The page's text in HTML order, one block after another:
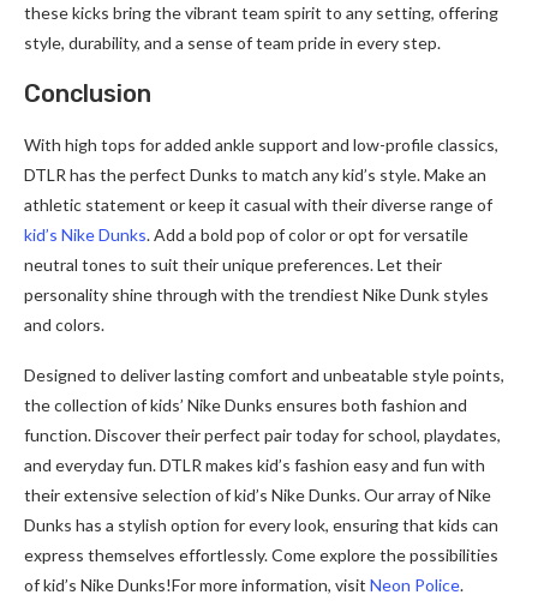
these kicks bring the vibrant team spirit to any setting, offering
style, durability, and a sense of team pride in every step.
Conclusion
With high tops for added ankle support and low-profile classics,
DTLR has the perfect Dunks to match any kid’s style. Make an
athletic statement or keep it casual with their diverse range of
kid’s Nike Dunks. Add a bold pop of color or opt for versatile
neutral tones to suit their unique preferences. Let their
personality shine through with the trendiest Nike Dunk styles
and colors.
Designed to deliver lasting comfort and unbeatable style points,
the collection of kids’ Nike Dunks ensures both fashion and
function. Discover their perfect pair today for school, playdates,
and everyday fun. DTLR makes kid’s fashion easy and fun with
their extensive selection of kid’s Nike Dunks. Our array of Nike
Dunks has a stylish option for every look, ensuring that kids can
express themselves effortlessly. Come explore the possibilities
of kid’s Nike Dunks!For more information, visit Neon Police.